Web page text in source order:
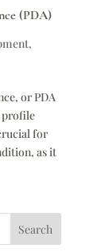
(PDA)
,
or PDA
profile
for
as it
Search